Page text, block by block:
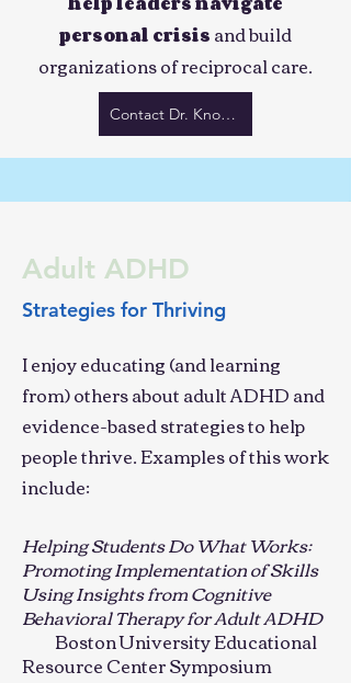
personal crisis and build
organizations of reciprocal care.
Contact Dr. Knouse
Adult ADHD
Strategies for Thriving
I enjoy educating (and learning
from) others about adult ADHD and
evidence-based strategies to help
people thrive. Examples of this work
include:
Helping Students Do What Works:
Promoting Implementation of Skills
Using Insights from Cognitive
Behavioral Therapy for Adult ADHD
Boston University Educational
Resource Center Symposium